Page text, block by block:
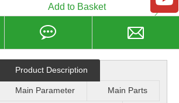
Add to Basket
Product Description
Main Parameter Main Parts